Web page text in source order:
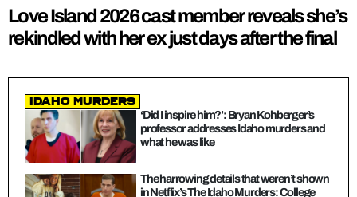
Love Island 2026 cast member reveals she’s
rekindled with her ex just days after the final
Idaho Murders
‘Did I inspire him?’: Bryan Kohberger’s
professor addresses Idaho murders and
what he was like
The harrowing details that weren’t shown
in Netflix’s The Idaho Murders: College